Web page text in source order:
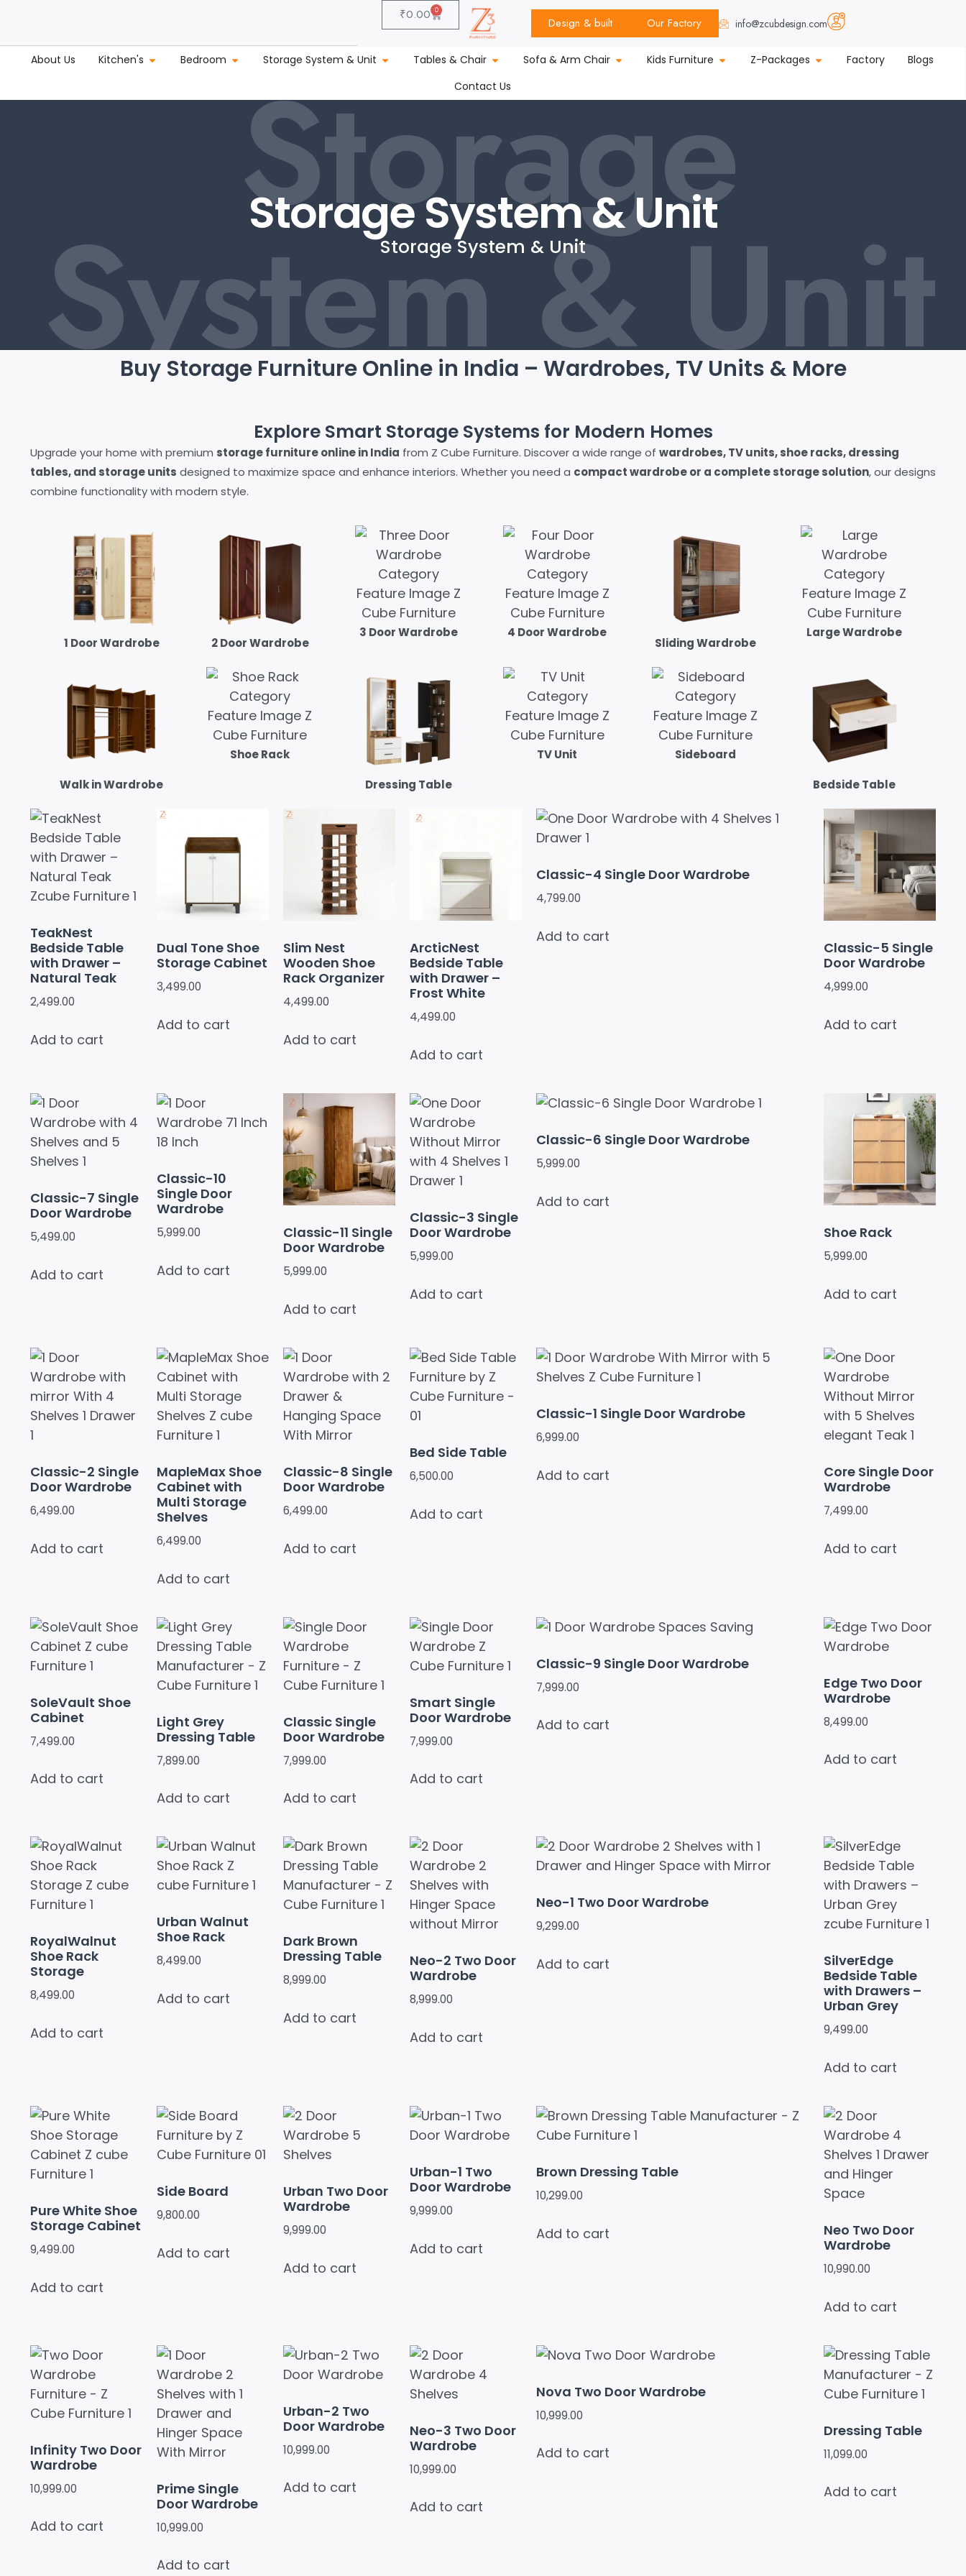
₹0.00 0
Design & built Our Factory info@zcubdesign.com
About Us Kitchen's Bedroom Storage System & Unit Tables & Chair Sofa & Arm Chair Kids Furniture Z-Packages Factory
Blogs
Contact Us
Storage
System & Unit
Storage System & Unit
Storage System & Unit
Buy Storage Furniture Online in India – Wardrobes, TV Units & More
Explore Smart Storage Systems for Modern Homes
Upgrade your home with premium storage furniture online in India from Z Cube Furniture. Discover a wide range of wardrobes, TV units, shoe racks, dressing
tables, and storage units designed to maximize space and enhance interiors. Whether you need a compact wardrobe or a complete storage solution, our designs
combine functionality with modern style.
1 Door Wardrobe 2 Door Wardrobe
3 Door Wardrobe 4 Door Wardrobe
Sliding Wardrobe
Large Wardrobe
Walk in Wardrobe
Shoe Rack
Dressing Table
TV Unit
Sideboard
Bedside Table
TeakNest
Bedside Table
with Drawer –
Natural Teak
2,499.00
Add to cart
Dual Tone Shoe
Storage Cabinet
3,499.00
Add to cart
Slim Nest
Wooden Shoe
Rack Organizer
4,499.00
Add to cart
ArcticNest
Bedside Table
with Drawer –
Frost White
4,499.00
Add to cart
Classic-4 Single Door Wardrobe
4,799.00
Add to cart
Classic-5 Single
Door Wardrobe
4,999.00
Add to cart
Classic-7 Single
Door Wardrobe
5,499.00
Add to cart
Classic-10
Single Door
Wardrobe
5,999.00
Add to cart
Classic-11 Single
Door Wardrobe
5,999.00
Add to cart
Classic-3 Single
Door Wardrobe
5,999.00
Add to cart
Classic-6 Single Door Wardrobe
5,999.00
Add to cart
Shoe Rack
5,999.00
Add to cart
Classic-2 Single
Door Wardrobe
6,499.00
Add to cart
MapleMax Shoe
Cabinet with
Multi Storage
Shelves
6,499.00
Add to cart
Classic-8 Single
Door Wardrobe
6,499.00
Add to cart
Bed Side Table
6,500.00
Add to cart
Classic-1 Single Door Wardrobe
6,999.00
Add to cart
Core Single Door
Wardrobe
7,499.00
Add to cart
SoleVault Shoe
Cabinet
7,499.00
Add to cart
Light Grey
Dressing Table
7,899.00
Add to cart
Classic Single
Door Wardrobe
7,999.00
Add to cart
Smart Single
Door Wardrobe
7,999.00
Add to cart
Classic-9 Single Door Wardrobe
7,999.00
Add to cart
Edge Two Door
Wardrobe
8,499.00
Add to cart
RoyalWalnut
Shoe Rack
Storage
8,499.00
Add to cart
Urban Walnut
Shoe Rack
8,499.00
Add to cart
Dark Brown
Dressing Table
8,999.00
Add to cart
Neo-2 Two Door
Wardrobe
8,999.00
Add to cart
Neo-1 Two Door Wardrobe
9,299.00
Add to cart
SilverEdge
Bedside Table
with Drawers –
Urban Grey
9,499.00
Add to cart
Pure White Shoe
Storage Cabinet
9,499.00
Add to cart
Side Board
9,800.00
Add to cart
Urban Two Door
Wardrobe
9,999.00
Add to cart
Urban-1 Two
Door Wardrobe
9,999.00
Add to cart
Brown Dressing Table
10,299.00
Add to cart
Neo Two Door
Wardrobe
10,990.00
Add to cart
Infinity Two Door
Wardrobe
10,999.00
Add to cart
Prime Single
Door Wardrobe
10,999.00
Add to cart
Urban-2 Two
Door Wardrobe
10,999.00
Add to cart
Neo-3 Two Door
Wardrobe
10,999.00
Add to cart
Nova Two Door Wardrobe
10,999.00
Add to cart
Dressing Table
11,099.00
Add to cart